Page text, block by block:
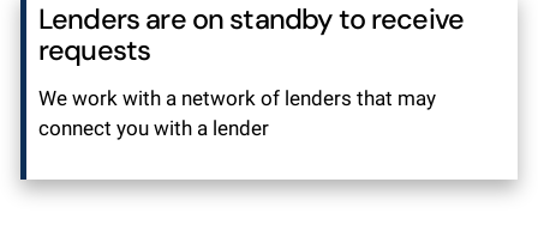
Lenders are on standby to receive
requests
We work with a network of lenders that may
connect you with a lender